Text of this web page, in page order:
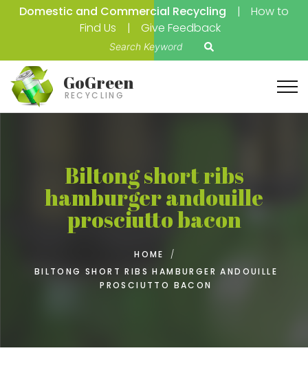
Domestic and Commercial Recycling
How to
Find Us
Give Feedback
e
c
r
:
GoGreen
RECYCLING
Biltong short ribs
hamburger andouille
prosciutto bacon
HOME
/
BILTONG SHORT RIBS HAMBURGER ANDOUILLE
PROSCIUTTO BACON